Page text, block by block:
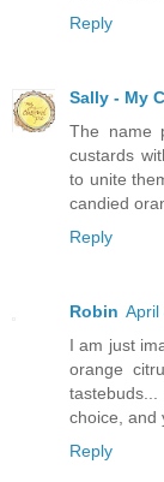
Reply
Sally - My
The name
custards
to unite
candied
Reply
Robin April
I am just
orange
choice, and
Reply